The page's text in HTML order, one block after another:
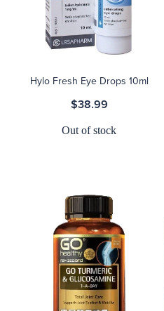
Hylo Fresh Eye Drops 10ml
$38.99
Out of stock